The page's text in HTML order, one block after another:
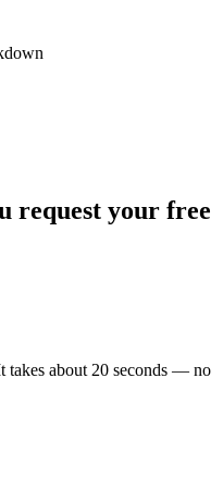
request your free
takes about 20 seconds — no